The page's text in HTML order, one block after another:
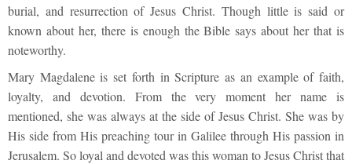
burial, and resurrection of Jesus Christ. Though little is said or
known about her, there is enough the Bible says about her that is
noteworthy.
Mary Magdalene is set forth in Scripture as an example of faith,
loyalty, and devotion. From the very moment her name is
mentioned, she was always at the side of Jesus Christ. She was by
His side from His preaching tour in Galilee through His passion in
Jerusalem. So loyal and devoted was this woman to Jesus Christ that